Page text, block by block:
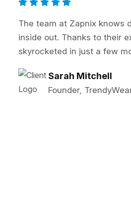
Zapnix
SEO and PPC
our lead
John
Marketing